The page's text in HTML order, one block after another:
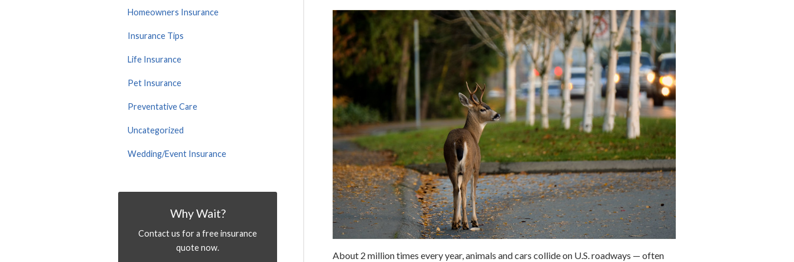
About 2 million times every year, animals and cars collide on U.S. roadways — often
Homeowners Insurance
Insurance Tips
Life Insurance
Pet Insurance
Preventative Care
Uncategorized
Wedding/Event Insurance
Why Wait?
Contact us for a free insurance
quote now.